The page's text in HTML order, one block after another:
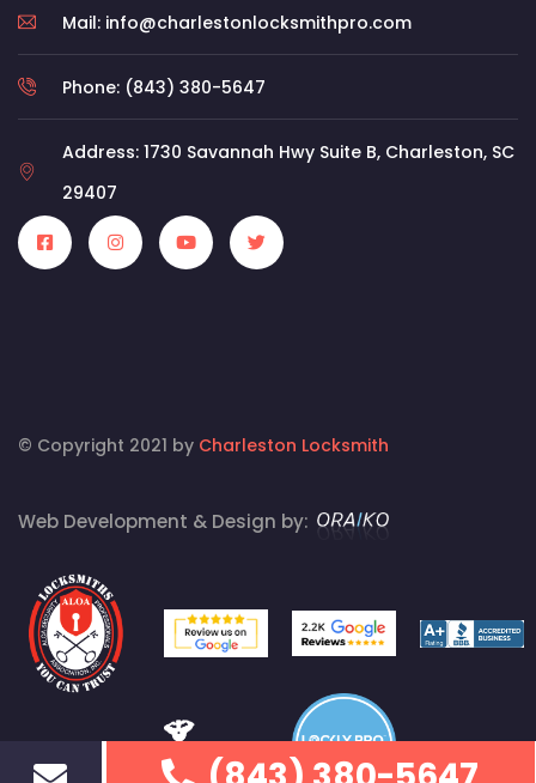
Mail: info@charlestonlocksmithpro.com
Phone: (843) 380-5647
Address: 1730 Savannah Hwy Suite B, Charleston, SC
29407
© Copyright 2021 by Charleston Locksmith
Web Development & Design by: